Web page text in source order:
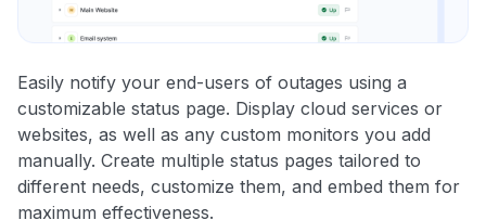
Easily notify your end-users of outages using a
customizable status page. Display cloud services or
websites, as well as any custom monitors you add
manually. Create multiple status pages tailored to
different needs, customize them, and embed them for
maximum effectiveness.